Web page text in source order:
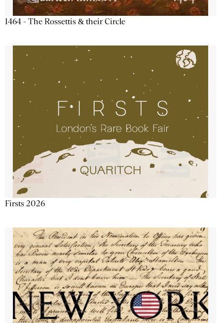
1464 - The Rossettis & their Circle
Firsts 2026